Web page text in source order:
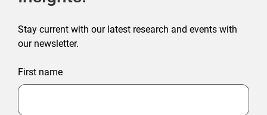
Stay current with our latest research and events with
our newsletter.
First name